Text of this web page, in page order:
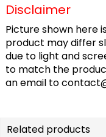
Disclaimer
Picture shown here
product may differ
due to light and
to match the
an email to
Related products